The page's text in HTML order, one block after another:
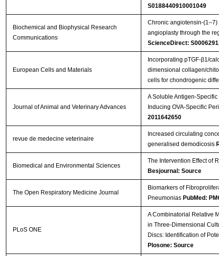
S0188440910001049
Biochemical and Biophysical Research
Communications
Chronic angiotensin-
angioplasty through the
ScienceDirect:
European Cells and Materials
Incorporating pTGF-β1/
dimensional collagen/
cells for chondrogenic
Journal of Animal and Veterinary Advances
A Soluble Antigen-
Inducing OVA-Specific
2011642650
revue de medecine veterinaire
Increased circulating
generalised demodicosis
Biomedical and Environmental Sciences
The Intervention Effect of
Besjournal: Source
The Open Respiratory Medicine Journal
Biomarkers of
Pneumonias PubMed:
PLoS ONE
A Combinatorial Relative
in Three-Dimensional
Discs: Identification of
Plosone: Source